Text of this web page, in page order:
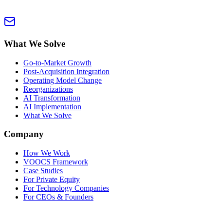
What We Solve
Go-to-Market Growth
Post-Acquisition Integration
Operating Model Change
Reorganizations
AI Transformation
AI Implementation
What We Solve
Company
How We Work
VOOCS Framework
Case Studies
For Private Equity
For Technology Companies
For CEOs & Founders